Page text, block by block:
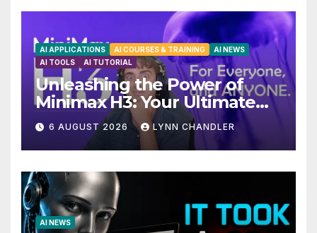
AI APPLICATIONS AI COURSES & TRAINING
AI NEWS
AI TOOLS
AI TUTORIAL
Unleashing the Power of
Minimax H3: Your Ultimate
Local AI Video Solution
6 AUGUST 2026 LYNN CHANDLER
AI NEWS